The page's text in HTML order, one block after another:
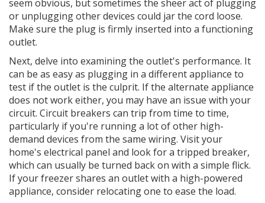
seem obvious, but sometimes the sheer act of plugging
or unplugging other devices could jar the cord loose.
Make sure the plug is firmly inserted into a functioning
outlet.
Next, delve into examining the outlet's performance. It
can be as easy as plugging in a different appliance to
test if the outlet is the culprit. If the alternate appliance
does not work either, you may have an issue with your
circuit. Circuit breakers can trip from time to time,
particularly if you're running a lot of other high-
demand devices from the same wiring. Visit your
home's electrical panel and look for a tripped breaker,
which can usually be turned back on with a simple flick.
If your freezer shares an outlet with a high-powered
appliance, consider relocating one to ease the load.